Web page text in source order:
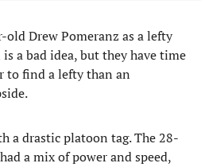
old Drew Pomeranz as a lefty
a bad idea, but they have time
to find a lefty than an
a drastic platoon tag. The 28-
a mix of power and speed,